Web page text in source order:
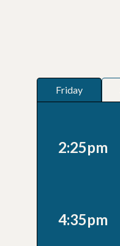
Friday
2:25pm
4:35pm